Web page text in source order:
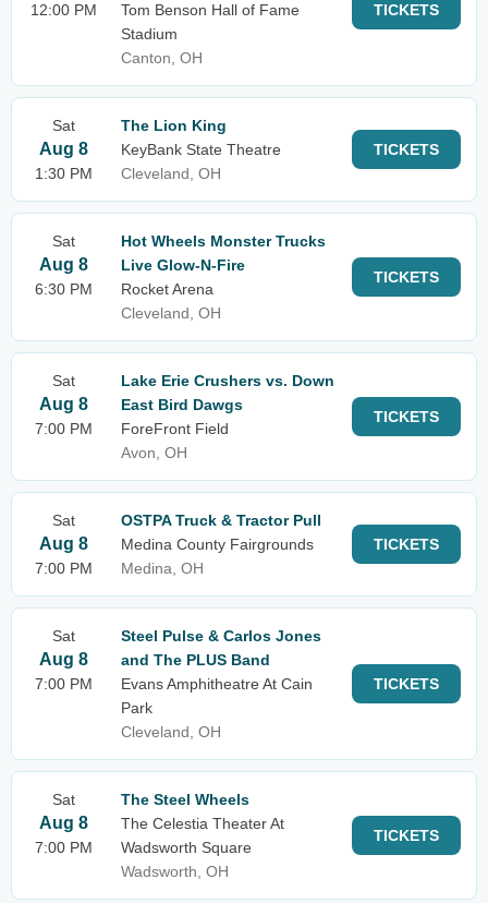
12:00 PM
Tom Benson Hall of Fame
Stadium
Canton, OH
TICKETS
Sat
Aug 8
1:30 PM
The Lion King
KeyBank State Theatre
Cleveland, OH
TICKETS
Sat
Aug 8
6:30 PM
Hot Wheels Monster Trucks
Live Glow-N-Fire
Rocket Arena
Cleveland, OH
TICKETS
Sat
Aug 8
7:00 PM
Lake Erie Crushers vs. Down
East Bird Dawgs
ForeFront Field
Avon, OH
TICKETS
Sat
Aug 8
7:00 PM
OSTPA Truck & Tractor Pull
Medina County Fairgrounds
Medina, OH
TICKETS
Sat
Aug 8
7:00 PM
Steel Pulse & Carlos Jones
and The PLUS Band
Evans Amphitheatre At Cain
Park
Cleveland, OH
TICKETS
Sat
Aug 8
7:00 PM
The Steel Wheels
The Celestia Theater At
Wadsworth Square
Wadsworth, OH
TICKETS